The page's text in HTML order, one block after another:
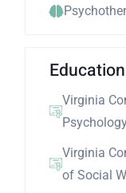
Education
Virginia
Virginia
of Social